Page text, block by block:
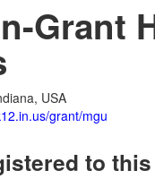
Grant
USA
grant/mgu
to